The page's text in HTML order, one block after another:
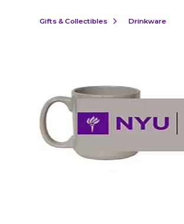
Gifts & Collectibles Drinkware